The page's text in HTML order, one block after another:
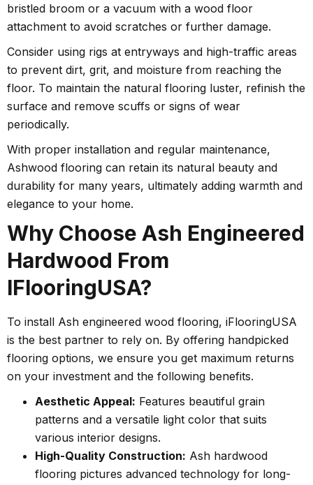
bristled broom or a vacuum with a wood floor
attachment to avoid scratches or further damage.
Consider using rigs at entryways and high-traffic areas
to prevent dirt, grit, and moisture from reaching the
floor. To maintain the natural flooring luster, refinish the
surface and remove scuffs or signs of wear
periodically.
With proper installation and regular maintenance,
Ashwood flooring can retain its natural beauty and
durability for many years, ultimately adding warmth and
elegance to your home.
Why Choose Ash Engineered
Hardwood From
IFlooringUSA?
To install Ash engineered wood flooring, iFlooringUSA
is the best partner to rely on. By offering handpicked
flooring options, we ensure you get maximum returns
on your investment and the following benefits.
Aesthetic Appeal: Features beautiful grain
patterns and a versatile light color that suits
various interior designs.
High-Quality Construction: Ash hardwood
flooring pictures advanced technology for long-